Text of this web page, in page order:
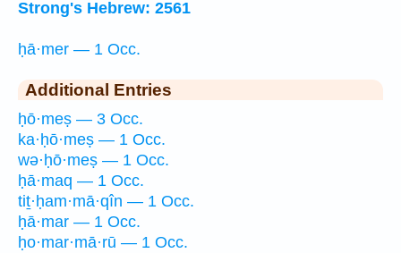
Strong's Hebrew: 2561
ḥā·mer — 1 Occ.
Additional Entries
ḥō·meṣ — 3 Occ.
ka·ḥō·meṣ — 1 Occ.
wə·ḥō·meṣ — 1 Occ.
ḥā·maq — 1 Occ.
tiṯ·ḥam·mā·qîn — 1 Occ.
ḥā·mar — 1 Occ.
ḥo·mar·mā·rū — 1 Occ.